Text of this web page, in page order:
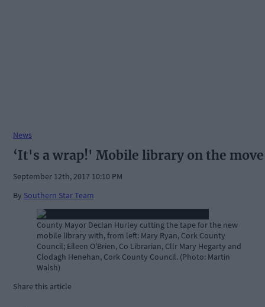
News
‘It's a wrap!' Mobile library on the move
September 12th, 2017 10:10 PM
By Southern Star Team
County Mayor Declan Hurley cutting the tape for the new
mobile library with, from left: Mary Ryan, Cork County
Council; Eileen O'Brien, Co Librarian, Cllr Mary Hegarty and
Clodagh Henehan, Cork County Council. (Photo: Martin
Walsh)
Share this article